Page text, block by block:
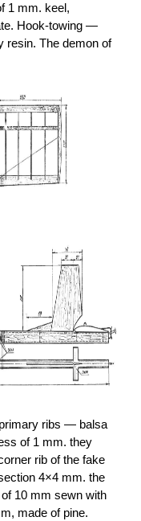
1 mm. keel,
Hook-towing —
resin. The demon of
ribs — balsa
of 1 mm. they
rib of the fake
4×4 mm. the
10 mm sewn with
made of pine.